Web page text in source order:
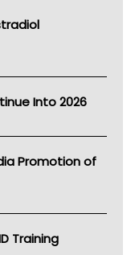
Into 2026
Promotion of
Training